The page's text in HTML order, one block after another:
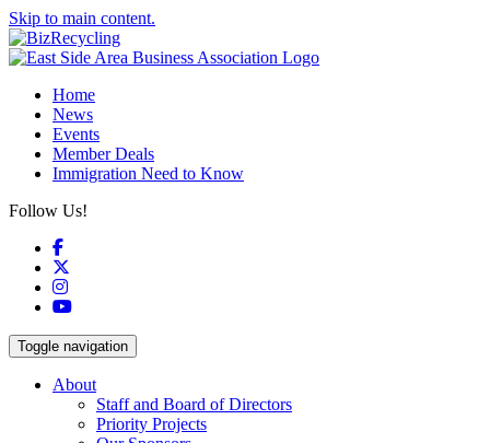
Skip to main content.
Home
News
Events
Member Deals
Immigration Need to Know
Follow Us!
Facebook
Instagram
YouTube
Toggle navigation
About
Staff and Board of Directors
Priority Projects